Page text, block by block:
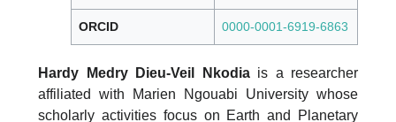
ORCID 0000-0001-6919-6863
Hardy Medry Dieu-Veil Nkodiais a researcher
affiliated with Marien Ngouabi University whose
scholarly activities focus on Earth and Planetary